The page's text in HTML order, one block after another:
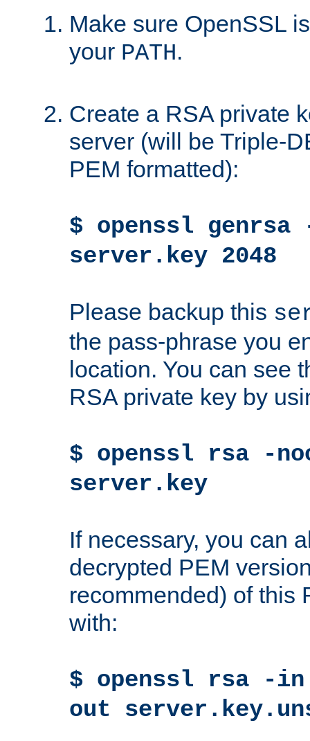
Make sure OpenSSL
your PATH.
Create a RSA private
server (will be Triple-
PEM formatted):
$ openssl genrsa
server.key 2048
Please backup this
the pass-phrase you
location. You can see
RSA private key by
$ openssl rsa -
server.key
If necessary, you can
decrypted PEM
recommended) of this
with:
$ openssl rsa -
out